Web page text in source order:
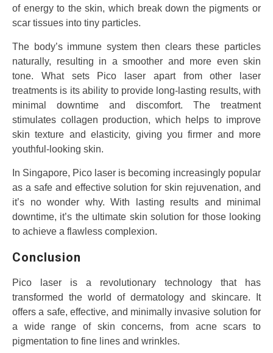
of energy to the skin, which break down the pigments or
scar tissues into tiny particles.
The body’s immune system then clears these particles
naturally, resulting in a smoother and more even skin
tone. What sets Pico laser apart from other laser
treatments is its ability to provide long-lasting results, with
minimal downtime and discomfort. The treatment
stimulates collagen production, which helps to improve
skin texture and elasticity, giving you firmer and more
youthful-looking skin.
In Singapore, Pico laser is becoming increasingly popular
as a safe and effective solution for skin rejuvenation, and
it’s no wonder why. With lasting results and minimal
downtime, it’s the ultimate skin solution for those looking
to achieve a flawless complexion.
Conclusion
Pico laser is a revolutionary technology that has
transformed the world of dermatology and skincare. It
offers a safe, effective, and minimally invasive solution for
a wide range of skin concerns, from acne scars to
pigmentation to fine lines and wrinkles.